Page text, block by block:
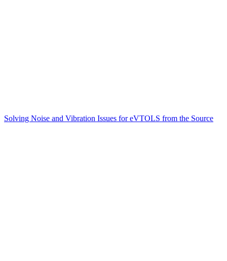
Solving Noise and Vibration Issues for eVTOLS from the Source